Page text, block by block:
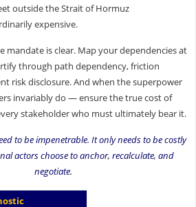
outside the Strait of Hormuz
expensive.
mandate is clear. Map your dependencies at
through path dependency, friction
risk disclosure. And when the superpower
invariably do — ensure the true cost of
stakeholder who must ultimately bear it.
to be impenetrable. It only needs to be costly
actors choose to anchor, recalculate, and
negotiate.